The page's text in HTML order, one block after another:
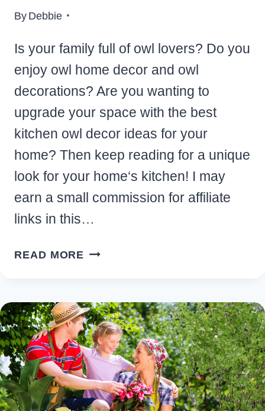
ByDebbie
Is your family full of owl lovers? Do you
enjoy owl home decor and owl
decorations? Are you wanting to
upgrade your space with the best
kitchen owl decor ideas for your
home? Then keep reading for a unique
look for your home‘s kitchen! I may
earn a small commission for affiliate
links in this…
READ MORE 10
OWL
DECOR
IDEAS
FOR
YOUR
HOME